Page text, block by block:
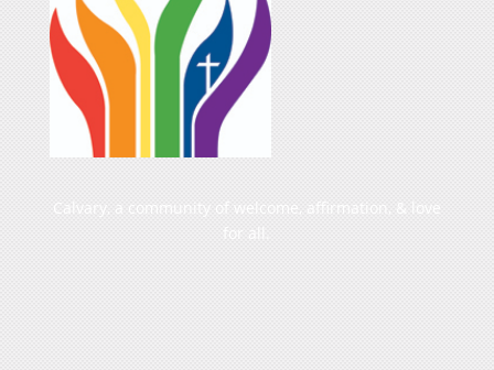
Calvary, a community of welcome, affirmation, & love
for all.